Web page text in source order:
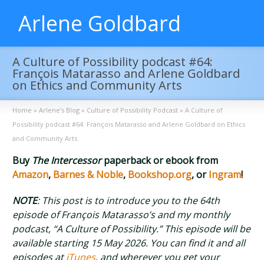
Arlene Goldbard
A Culture of Possibility podcast #64:
François Matarasso and Arlene Goldbard
on Ethics and Community Arts
Home » Arlene’s Blog » Culture of Possibility Podcast » A Culture of
Possibility podcast #64: François Matarasso and Arlene Goldbard on Ethics
and Community Arts
Buy The Intercessorpaperback or ebook from
Amazon, Barnes & Noble, Bookshop.org, orIngram!
NOTE: This post is to introduce you to the 64th
episode of François Matarasso’s and my monthly
podcast, “A Culture of Possibility.” This episode will be
available starting 15 May 2026. You can find it and all
episodes atiTunes, and wherever you get your